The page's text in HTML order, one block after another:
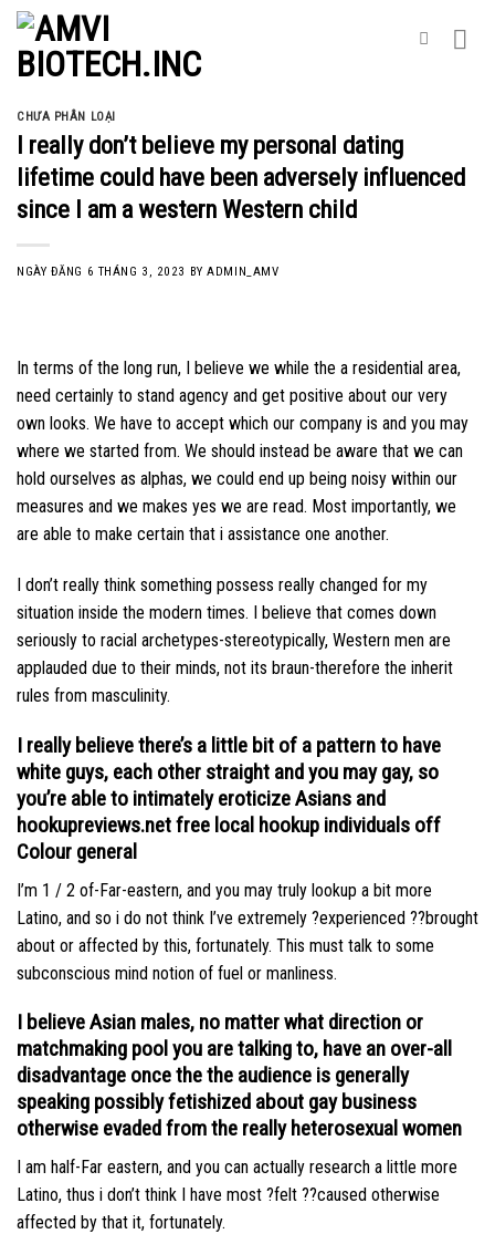
Skip
content
CHƯA PHÂN LOẠI
I really don’t believe my personal dating
lifetime could have been adversely influenced
since I am a western Western child
NGÀY ĐĂNG 6 THÁNG 3, 2023 BYADMIN_AMV
In terms of the long run, I believe we while the a residential area,
need certainly to stand agency and get positive about our very
own looks. We have to accept which our company is and you may
where we started from. We should instead be aware that we can
hold ourselves as alphas, we could end up being noisy within our
measures and we makes yes we are read. Most importantly, we
are able to make certain that i assistance one another.
I don’t really think something possess really changed for my
situation inside the modern times. I believe that comes down
seriously to racial archetypes-stereotypically, Western men are
applauded due to their minds, not its braun-therefore the inherit
rules from masculinity.
I really believe there’s a little bit of a pattern to have
white guys, each other straight and you may gay, so
you’re able to intimately eroticize Asians and
hookupreviews.net free local hookup individuals off
Colour general
I’m 1 / 2 of-Far-eastern, and you may truly lookup a bit more
Latino, and so i do not think I’ve extremely ?experienced ??brought
about or affected by this, fortunately. This must talk to some
subconscious mind notion of fuel or manliness.
I believe Asian males, no matter what direction or
matchmaking pool you are talking to, have an over-all
disadvantage once the the audience is generally
speaking possibly fetishized about gay business
otherwise evaded from the really heterosexual women
I am half-Far eastern, and you can actually research a little more
Latino, thus i don’t think I have most ?felt ??caused otherwise
affected by that it, fortunately.